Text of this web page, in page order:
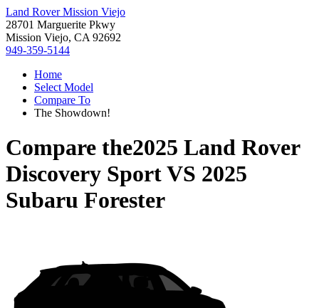
Land Rover Mission Viejo
28701 Marguerite Pkwy
Mission Viejo, CA 92692
949-359-5144
Home
Select Model
Compare To
The Showdown!
Compare the2025 Land Rover
Discovery SportVS 2025
Subaru Forester